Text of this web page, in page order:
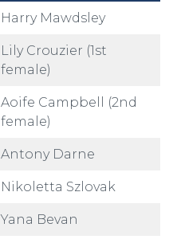
Harry Mawdsley
Lily Crouzier (1st
female)
Aoife Campbell (2nd
female)
Antony Darne
Nikoletta Szlovak
Yana Bevan